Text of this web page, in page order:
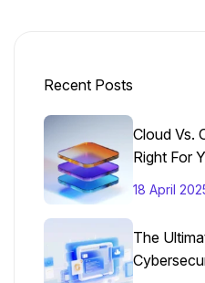
Recent Posts
Cloud Vs.
Right For
18 April
The